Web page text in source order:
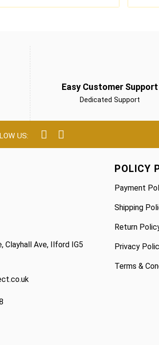
£229.00.
£179.00.
Easy Customer Support
Dedicated Support
Clayhall Ave, Ilford IG5
POLICY
Payment
Shipping
Return
Privacy
Terms &